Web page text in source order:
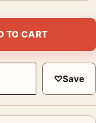
Poster quantity
TO CART
♡Save